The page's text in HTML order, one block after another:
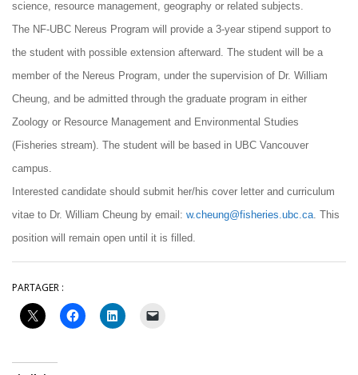
science, resource management, geography or related subjects.
The NF-UBC Nereus Program will provide a 3-year stipend support to
the student with possible extension afterward. The student will be a
member of the Nereus Program, under the supervision of Dr. William
Cheung, and be admitted through the graduate program in either
Zoology or Resource Management and Environmental Studies
(Fisheries stream). The student will be based in UBC Vancouver
campus.
Interested candidate should submit her/his cover letter and curriculum
vitae to Dr. William Cheung by email: w.cheung@fisheries.ubc.ca . This
position will remain open until it is filled.
PARTAGER :